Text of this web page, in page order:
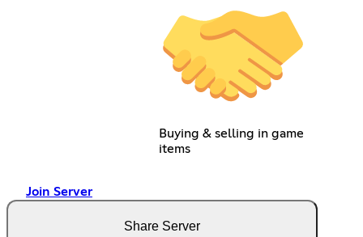
Buying & selling in game
items
Join Server
Share Server